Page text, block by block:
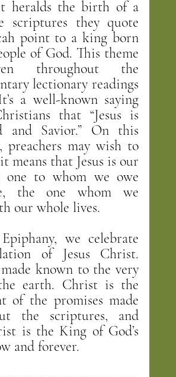
heralds the birth of a
scriptures they quote
point to a king born
of God. This theme
throughout the
lectionary readings
a well-known saying
that “Jesus is
and Savior.” On this
preachers may wish to
to whom we owe
the one whom we
our whole lives.
we celebrate
of Jesus Christ.
known to the very
earth. Christ is the
of the promises made
the scriptures, and
is the King of God’s
and forever.